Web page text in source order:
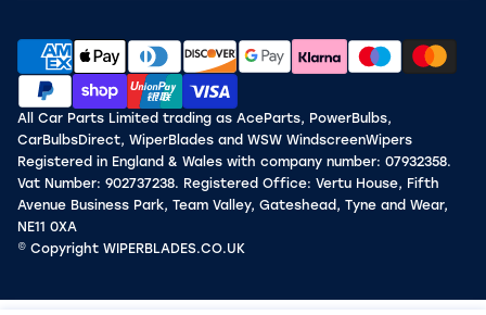
All Car Parts Limited trading as AceParts, PowerBulbs,
CarBulbsDirect, WiperBlades and WSW WindscreenWipers
Registered in England & Wales with company number: 07932358.
Vat Number: 902737238. Registered Office: Vertu House, Fifth
Avenue Business Park, Team Valley, Gateshead, Tyne and Wear,
NE11 0XA
© Copyright WIPERBLADES.CO.UK